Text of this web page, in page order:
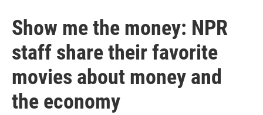
Show me the money: NPR
staff share their favorite
movies about money and
the economy